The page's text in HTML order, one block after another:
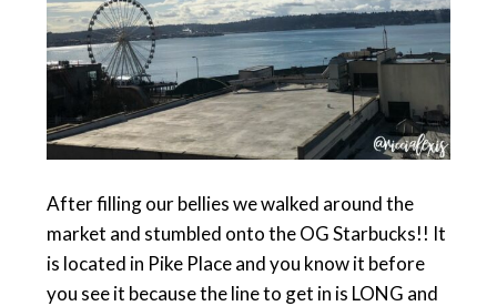
After filling our bellies we walked around the
market and stumbled onto the OG Starbucks!! It
is located in Pike Place and you know it before
you see it because the line to get in is LONG and